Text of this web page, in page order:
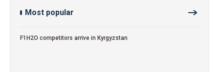
Most popular
F1H2O competitors arrive in Kyrgyzstan